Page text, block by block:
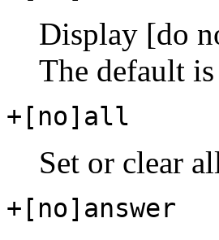
Display [do
The default
+[no]all
Set or clear
+[no]answer